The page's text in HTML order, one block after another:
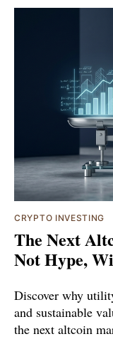
CRYPTO INVESTING
The Next
Not Hype,
Discover why
and sustainable
the next altcoin